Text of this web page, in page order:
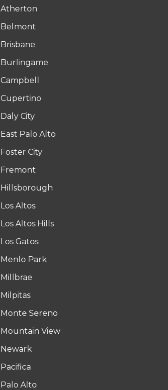
Atherton
Belmont
Brisbane
Burlingame
Campbell
Cupertino
Daly City
East Palo Alto
Foster City
Fremont
Hillsborough
Los Altos
Los Altos Hills
Los Gatos
Menlo Park
Millbrae
Milpitas
Monte Sereno
Mountain View
Newark
Pacifica
Palo Alto